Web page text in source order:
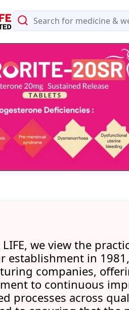
LIFE, we view the
establishment in
companies,
to continuous
processes across